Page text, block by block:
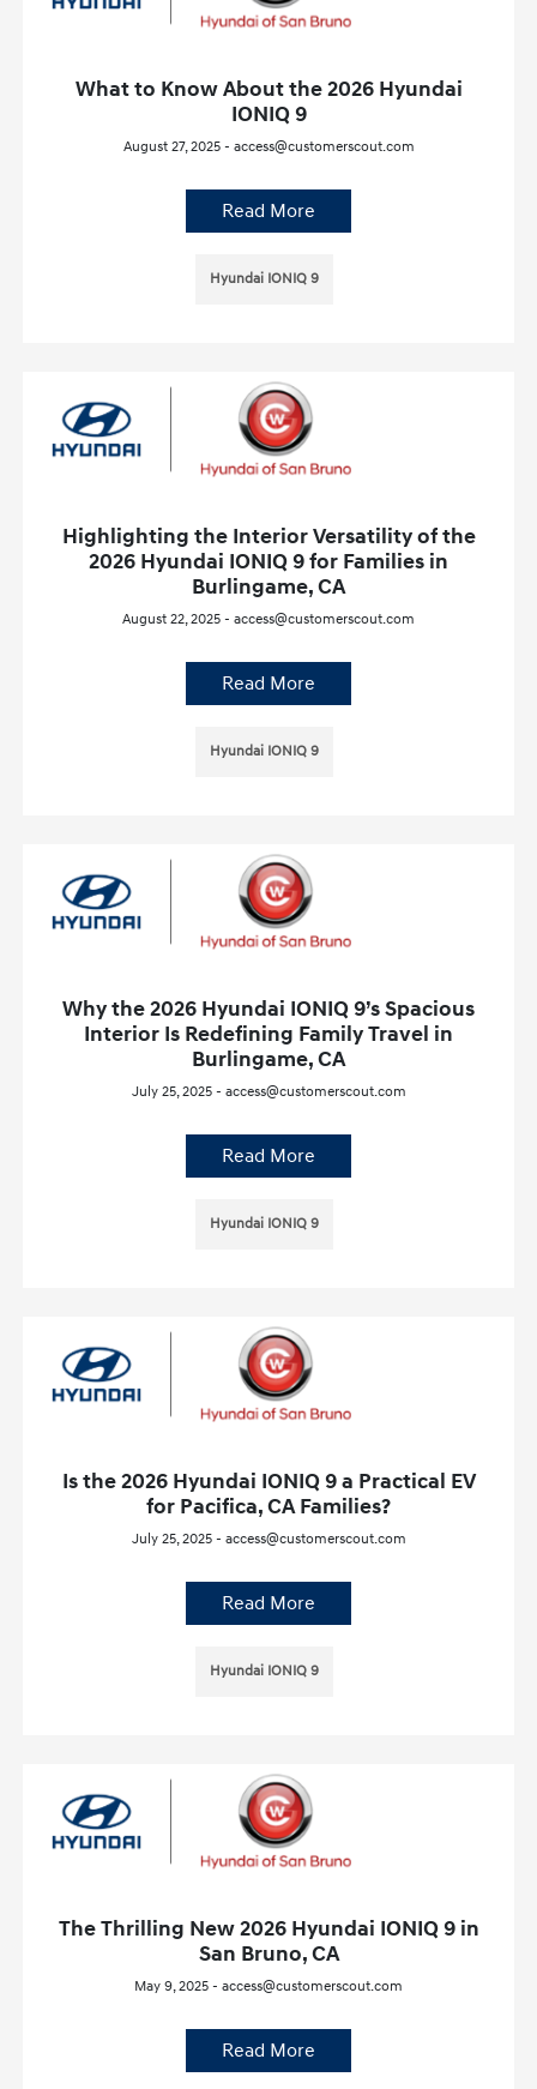
What to Know About the 2026 Hyundai
IONIQ 9
August 27, 2025 - access@customerscout.com
Read More
Hyundai IONIQ 9
Highlighting the Interior Versatility of the
2026 Hyundai IONIQ 9 for Families in
Burlingame, CA
August 22, 2025 - access@customerscout.com
Read More
Hyundai IONIQ 9
Why the 2026 Hyundai IONIQ 9’s Spacious
Interior Is Redefining Family Travel in
Burlingame, CA
July 25, 2025 - access@customerscout.com
Read More
Hyundai IONIQ 9
Is the 2026 Hyundai IONIQ 9 a Practical EV
for Pacifica, CA Families?
July 25, 2025 - access@customerscout.com
Read More
Hyundai IONIQ 9
The Thrilling New 2026 Hyundai IONIQ 9 in
San Bruno, CA
May 9, 2025 - access@customerscout.com
Read More